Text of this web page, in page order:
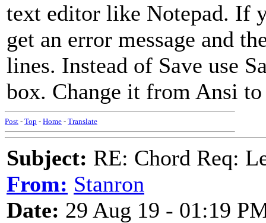
text editor like Notepad. If
get an error message and
lines. Instead of Save use
box. Change it from Ansi
Post - Top - Home - Translate
Subject: RE: Chord Req:
From: Stanron
Date: 29 Aug 19 - 01:19